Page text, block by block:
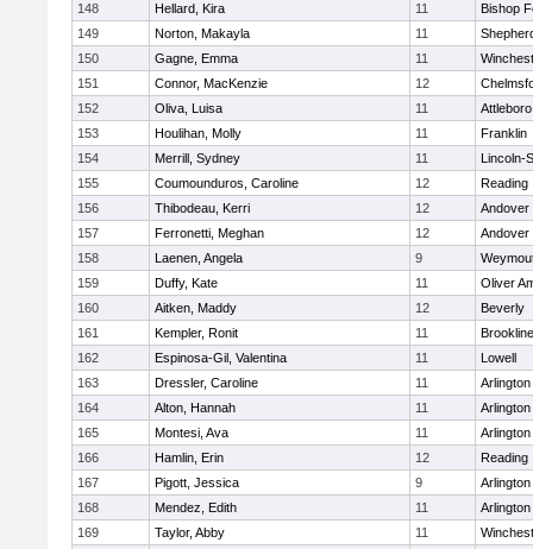
148
Hellard, Kira 11
Bishop
149
Norton, Makayla 11
150
Gagne, Emma 11
151
Connor, MacKenzie 12
152
Oliva, Luisa 11
Attleboro
153
Houlihan, Molly 11
Franklin
154
Merrill, Sydney 11
Lincoln-
155
Coumounduros, Caroline 12
Reading
156
Thibodeau, Kerri 12
Andover
157
Ferronetti, Meghan 12
Andover
158
Laenen, Angela 9
159
Duffy, Kate 11
Oliver
160
Aitken, Maddy 12
Beverly
161
Kempler, Ronit 11
Brookline
162
Espinosa-Gil, Valentina 11
Lowell
163
Dressler, Caroline 11
Arlington
164
Alton, Hannah 11
Arlington
165
Montesi, Ava 11
Arlington
166
Hamlin, Erin 12
Reading
167
Pigott, Jessica 9
Arlington
168
Mendez, Edith 11
Arlington
169
Taylor, Abby 11